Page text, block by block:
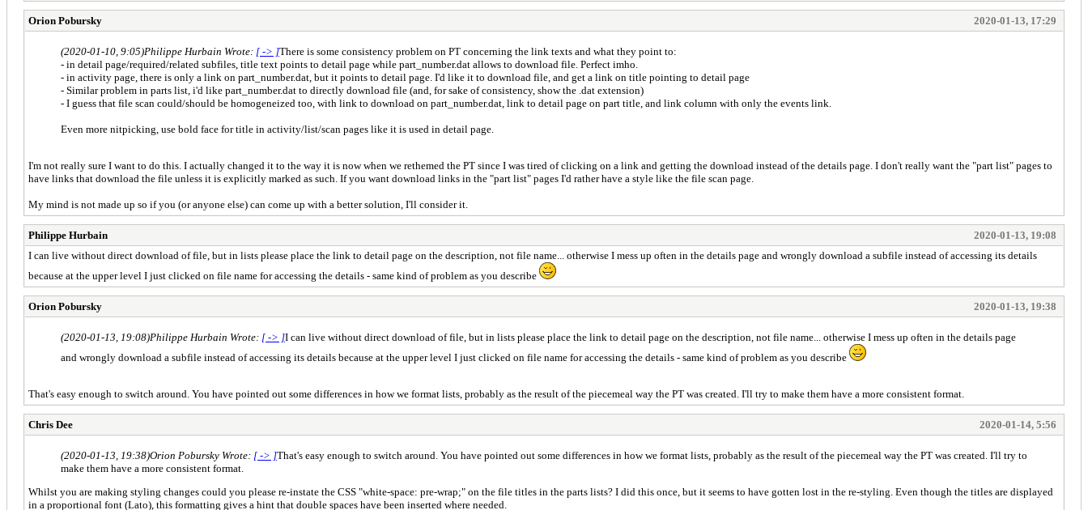
Orion Pobursky 2020-01-13, 17:29
(2020-01-10, 9:05)Philippe Hurbain Wrote: [ -> ]There is some consistency problem on PT concerning the link texts and what they point to:
- in detail page/required/related subfiles, title text points to detail page while part_number.dat allows to download file. Perfect imho.
- in activity page, there is only a link on part_number.dat, but it points to detail page. I'd like it to download file, and get a link on title pointing to detail page
- Similar problem in parts list, i'd like part_number.dat to directly download file (and, for sake of consistency, show the .dat extension)
- I guess that file scan could/should be homogeneized too, with link to download on part_number.dat, link to detail page on part title, and link column with only the events link.
Even more nitpicking, use bold face for title in activity/list/scan pages like it is used in detail page.
I'm not really sure I want to do this. I actually changed it to the way it is now when we rethemed the PT since I was tired of clicking on a link and getting the download instead of the details page. I don't really want the "part list" pages to
have links that download the file unless it is explicitly marked as such. If you want download links in the "part list" pages I'd rather have a style like the file scan page.
My mind is not made up so if you (or anyone else) can come up with a better solution, I'll consider it.
Philippe Hurbain
2020-01-13, 19:08
I can live without direct download of file, but in lists please place the link to detail page on the description, not file name... otherwise I mess up often in the details page and wrongly download a subfile instead of accessing its details
because at the upper level I just clicked on file name for accessing the details - same kind of problem as you describe
Orion Pobursky 2020-01-13, 19:38
(2020-01-13, 19:08)Philippe Hurbain Wrote: [ -> ]I can live without direct download of file, but in lists please place the link to detail page on the description, not file name... otherwise I mess up often in the details page
and wrongly download a subfile instead of accessing its details because at the upper level I just clicked on file name for accessing the details - same kind of problem as you describe
That's easy enough to switch around. You have pointed out some differences in how we format lists, probably as the result of the piecemeal way the PT was created. I'll try to make them have a more consistent format.
Chris Dee 2020-01-14, 5:56
(2020-01-13, 19:38)Orion Pobursky Wrote: [ -> ]That's easy enough to switch around. You have pointed out some differences in how we format lists, probably as the result of the piecemeal way the PT was created. I'll try to
make them have a more consistent format.
Whilst you are making styling changes could you please re-instate the CSS "white-space: pre-wrap;" on the file titles in the parts lists? I did this once, but it seems to have gotten lost in the re-styling. Even though the titles are displayed
in a proportional font (Lato), this formatting gives a hint that double spaces have been inserted where needed.